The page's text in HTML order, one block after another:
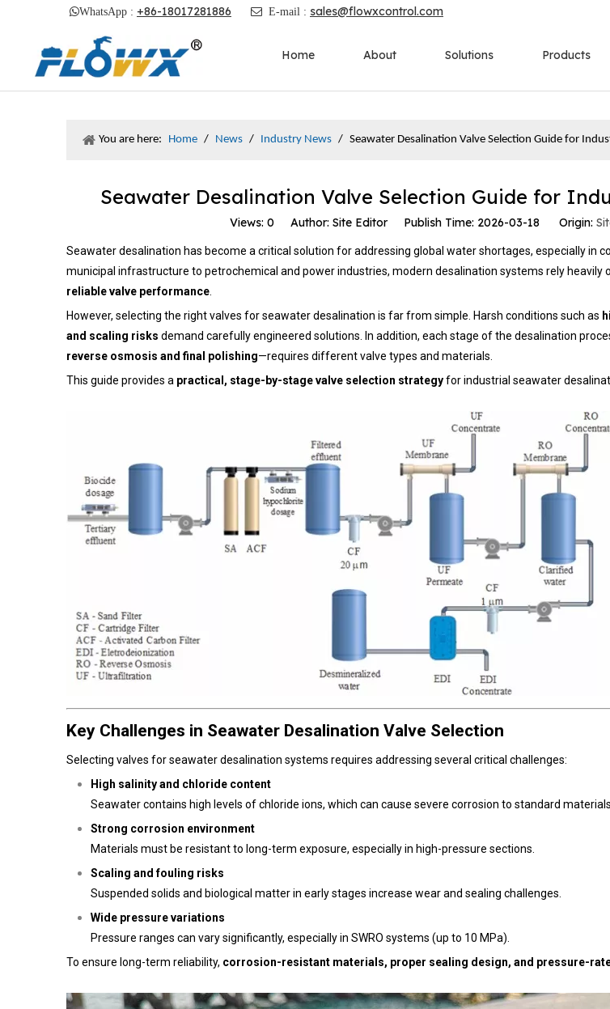
WhatsApp : +86-18017281886  E-mail : sales@flowxcontrol.com
Home About Solutions Products
You are here: Home / News / Industry News / Seawater Desalination Valve Selection Guide for
Seawater Desalination Valve Selection Guide for
Views: 0 Author: Site Editor Publish Time: 2026-03-18 Origin:
Seawater desalination has become a critical solution for addressing global water shortages, especially in
municipal infrastructure to petrochemical and power industries, modern desalination systems rely heavily
reliable valve performance
However, selecting the right valves for seawater desalination is far from simple. Harsh conditions such as
and scaling risks demand carefully engineered solutions. In addition, each stage of the desalination
reverse osmosis and final polishing—requires different valve types and materials.
This guide provides a practical, stage-by-stage valve selection strategyfor industrial seawater
Key Challenges in Seawater Desalination Valve Selection
Selecting valves for seawater desalination systems requires addressing several critical challenges:
High salinity and chloride content
Seawater contains high levels of chloride ions, which can cause severe corrosion to standard materials.
Strong corrosion environment
Materials must be resistant to long-term exposure, especially in high-pressure sections.
Scaling and fouling risks
Suspended solids and biological matter in early stages increase wear and sealing challenges.
Wide pressure variations
Pressure ranges can vary significantly, especially in SWRO systems (up to 10 MPa).
To ensure long-term reliability, corrosion-resistant materials, proper sealing design, and pressure-